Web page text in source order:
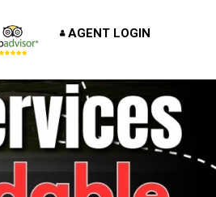
AGENT LOGIN